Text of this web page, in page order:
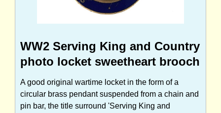
WW2 Serving King and Country
photo locket sweetheart brooch
A good original wartime locket in the form of a
circular brass pendant suspended from a chain and
pin bar, the title surround 'Serving King and